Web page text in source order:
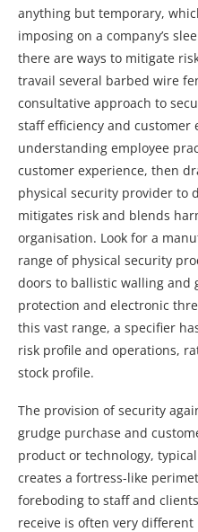
anything but temporary,
imposing on a company’s
there are ways to mitigate
travail several barbed wire
consultative approach to
staff efficiency and customer
understanding employee
customer experience, then
physical security provider to
mitigates risk and blends
organisation. Look for a
range of physical security
doors to ballistic walling and
protection and electronic
this vast range, a specifier
risk profile and operations,
stock profile.
The provision of security
grudge purchase and
product or technology,
creates a fortress-like
foreboding to staff and
receive is often very